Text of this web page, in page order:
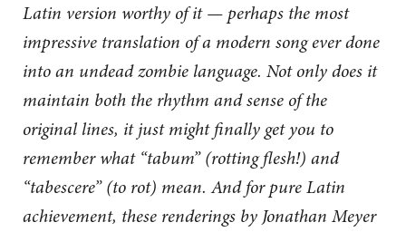
Latin version worthy of it — perhaps the most
impressive translation of a modern song ever done
into an undead zombie language. Not only does it
maintain both the rhythm and sense of the
original lines, it just might finally get you to
remember what “tabum” (rotting flesh!) and
“tabescere” (to rot) mean. And for pure Latin
achievement, these renderings by Jonathan Meyer